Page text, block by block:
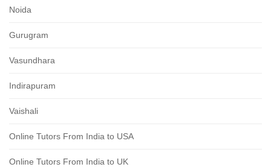
Noida
Gurugram
Vasundhara
Indirapuram
Vaishali
Online Tutors From India to USA
Online Tutors From India to UK